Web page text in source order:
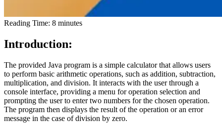
Reading Time: 8 minutes
Introduction:
The provided Java program is a simple calculator that allows users
to perform basic arithmetic operations, such as addition, subtraction,
multiplication, and division. It interacts with the user through a
console interface, providing a menu for operation selection and
prompting the user to enter two numbers for the chosen operation.
The program then displays the result of the operation or an error
message in the case of division by zero.